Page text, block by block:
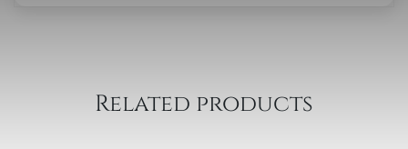
Related products